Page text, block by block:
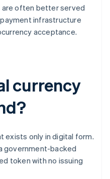
are often better served
infrastructure
acceptance.
currency
exists only in digital form.
government-backed
token with no issuing